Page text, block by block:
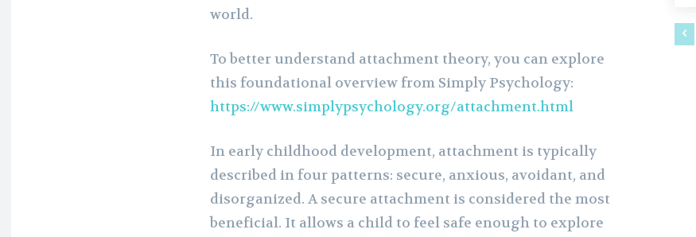
world.
To better understand attachment theory, you can explore
this foundational overview from Simply Psychology:
https://www.simplypsychology.org/attachment.html
In early childhood development, attachment is typically
described in four patterns: secure, anxious, avoidant, and
disorganized. A secure attachment is considered the most
beneficial. It allows a child to feel safe enough to explore